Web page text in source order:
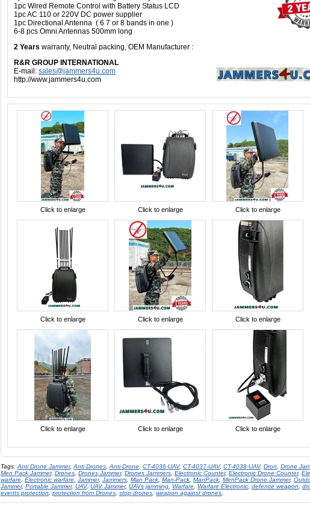
1pc Wired Remote Control with Battery Status LCD
1pc AC 110 or 220V DC power supplier
1pc Directional Antenna ( 6 7 or 8 bands in one )
6-8 pcs Omni Antennas 500mm long
2 Years warranty, Neutral packing, OEM Manufacturer :
R&R GROUP INTERNATIONAL
E-mail: sales@jammers4u.com
http://www.jammers4u.com
Click to enlarge Click to enlarge Click to enlarge
Click to enlarge Click to enlarge Click to enlarge
Click to enlarge Click to enlarge Click to enlarge
Tags: Anti Drone Jammer, Anti Drones Anti-Drone CT-4036-UAV, CT-4037-UAV, CT-4038-UAV, Dron
Drone
Men Pack Jammer, Drones Drones Jammer, Drones Jammers Electronic Counter, Electronic Drone Counter,
warfare Electronic warfare Jammer, Jammers Man Pack Man-Pack ManPack MenPack Drone Jammer,
Jammer, Portable Jammer, UAV, UAV Jammer, UAVs jamming Warfare Warfare Electronic defence weapon
events protection
protection from Drones stop drones weapon against drones